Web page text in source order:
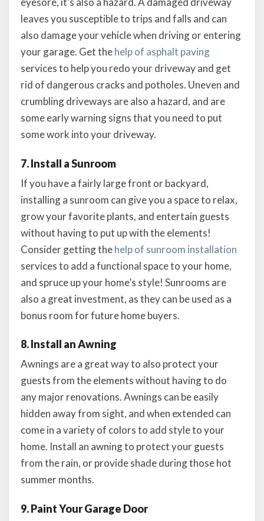
leaves you susceptible to trips and falls and can
also damage your vehicle when driving or entering
your garage. Get thehelp of asphalt paving
services to help you redo your driveway and get
rid of dangerous cracks and potholes. Uneven and
crumbling driveways are also a hazard, and are
some early warning signs that you need to put
some work into your driveway.
7. Install a Sunroom
If you have a fairly large front or backyard,
installing a sunroom can give you a space to relax,
grow your favorite plants, and entertain guests
without having to put up with the elements!
Consider getting thehelp of sunroom installation
services to add a functional space to your home,
and spruce up your home’s style! Sunrooms are
also a great investment, as they can be used as a
bonus room for future home buyers.
8. Install an Awning
Awnings are a great way to also protect your
guests from the elements without having to do
any major renovations. Awnings can be easily
hidden away from sight, and when extended can
come in a variety of colors to add style to your
home. Install an awning to protect your guests
from the rain, or provide shade during those hot
summer months.
9. Paint Your Garage Door